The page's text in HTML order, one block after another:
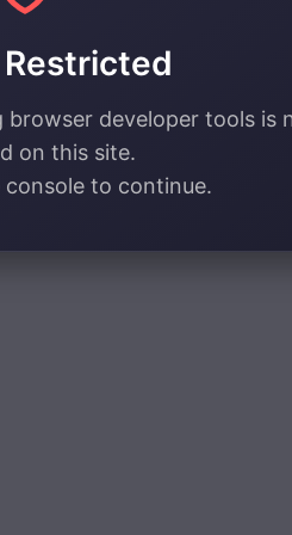
browser developer tools is
on this site.
console to continue.